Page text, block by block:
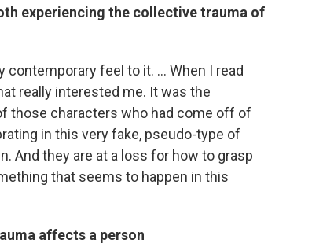
experiencing the collective trauma of
feel to it. ... When I read
really interested me. It was the
those characters who had come off of
in this very fake, pseudo-type of
And they are at a loss for how to grasp
that seems to happen in this
affects a person